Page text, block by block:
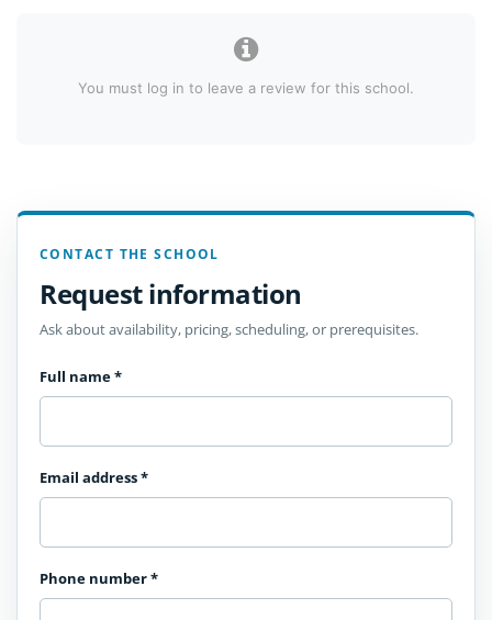
You must log in to leave a review for this school.
CONTACT THE SCHOOL
Request information
Ask about availability, pricing, scheduling, or prerequisites.
Full name*
Email address*
Phone number*